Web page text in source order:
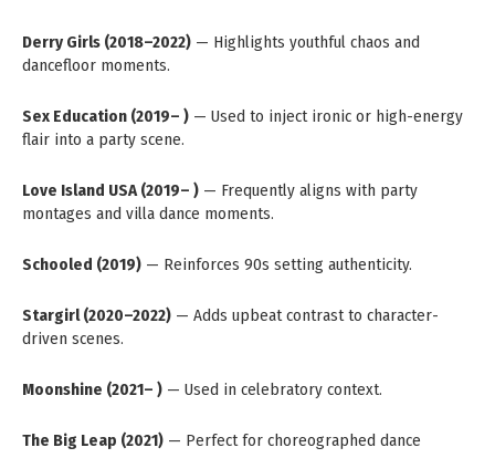
Derry Girls (2018–2022) — Highlights youthful chaos and
dancefloor moments.
Sex Education (2019– ) — Used to inject ironic or high-energy
flair into a party scene.
Love Island USA (2019– ) — Frequently aligns with party
montages and villa dance moments.
Schooled (2019) — Reinforces 90s setting authenticity.
Stargirl (2020–2022) — Adds upbeat contrast to character-
driven scenes.
Moonshine (2021– ) — Used in celebratory context.
The Big Leap (2021) — Perfect for choreographed dance